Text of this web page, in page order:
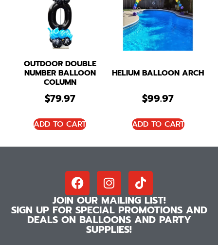
OUTDOOR DOUBLE
NUMBER BALLOON
COLUMN
$79.97
ADD TO CART
HELIUM BALLOON ARCH
$99.97
ADD TO CART
JOIN OUR MAILING LIST!
SIGN UP FOR SPECIAL PROMOTIONS AND
DEALS ON BALLOONS AND PARTY
SUPPLIES!